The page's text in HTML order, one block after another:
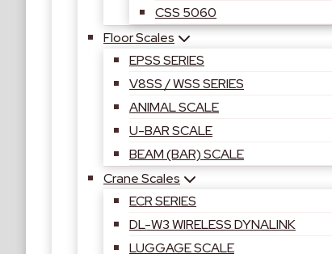
CSS 5060
Floor Scales
EPSS SERIES
V8SS / WSS SERIES
ANIMAL SCALE
U-BAR SCALE
BEAM (BAR) SCALE
Crane Scales
ECR SERIES
DL-W3 WIRELESS DYNALINK
LUGGAGE SCALE